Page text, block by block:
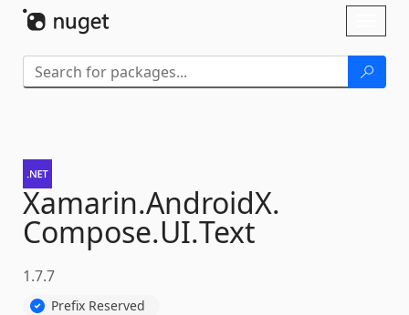
Xamarin.AndroidX.
Compose.UI.Text
1.7.7
Prefix Reserved